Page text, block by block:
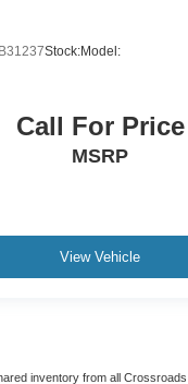
Stock:Model:
Call For Price
MSRP
View Vehicle
inventory from all